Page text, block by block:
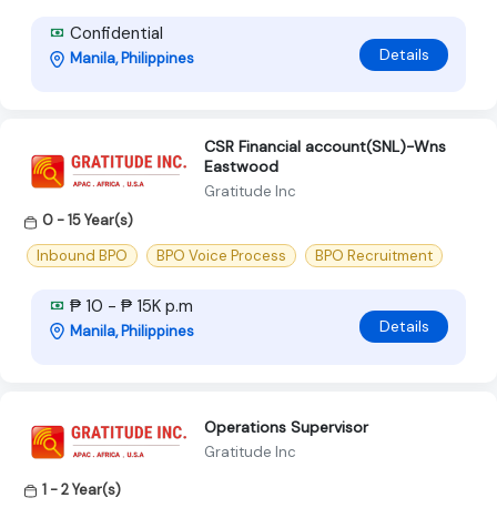
Confidential
Manila, Philippines Details
CSR Financial account(SNL)-Wns
Eastwood
Gratitude Inc
0 - 15 Year(s)
Inbound BPO
BPO Voice Process BPO Recruitment
₱ 10 - ₱ 15K p.m
Manila, Philippines Details
Operations Supervisor
Gratitude Inc
1 - 2 Year(s)